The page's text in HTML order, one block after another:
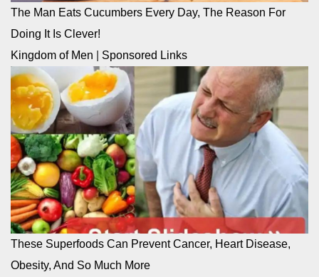
The Man Eats Cucumbers Every Day, The Reason For
Doing It Is Clever!
Kingdom of Men
Sponsored Links
These Superfoods Can Prevent Cancer, Heart Disease,
Obesity, And So Much More